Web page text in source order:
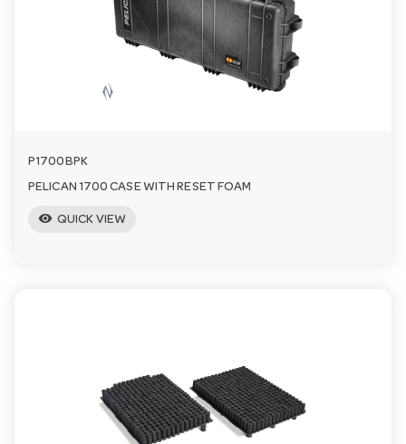
P1700BPK
PELICAN 1700 CASE WITH RESET FOAM
visibility QUICK VIEW